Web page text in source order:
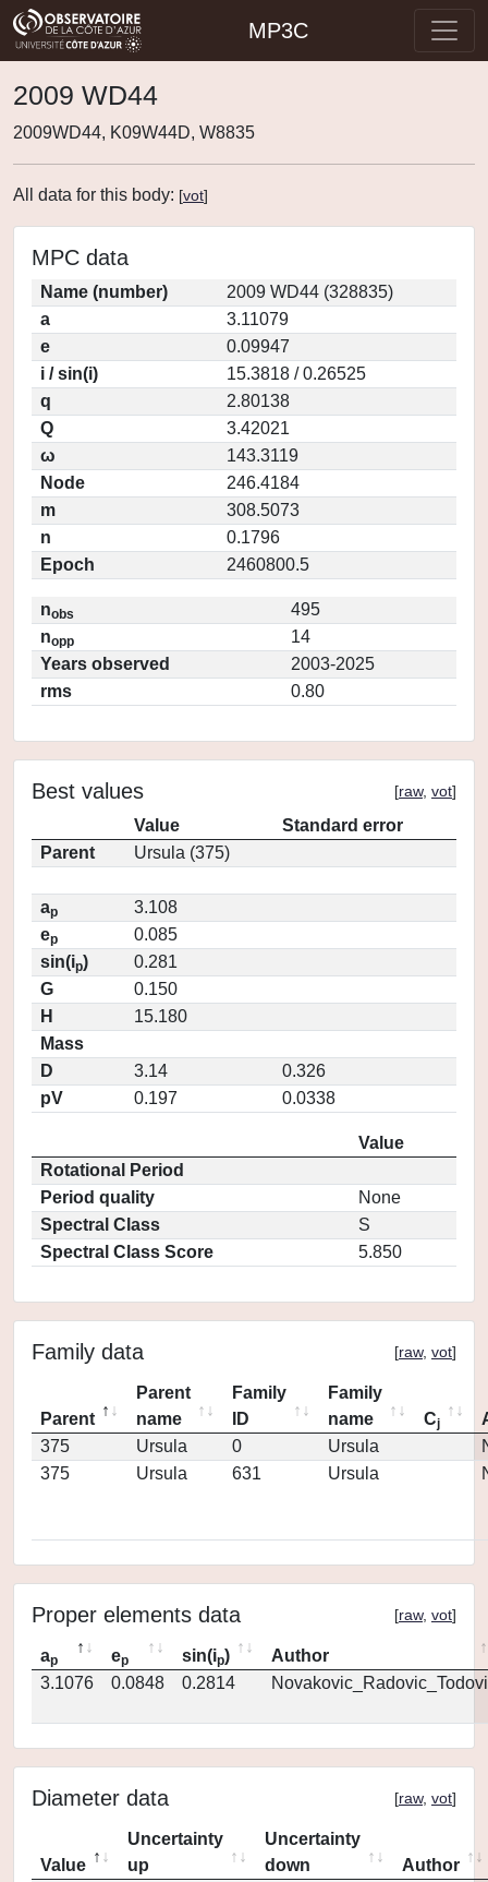
MP3C
2009 WD44
2009WD44, K09W44D, W8835
All data for this body: [vot]
MPC data
Name (number)
2009 WD44 (328835)
a
3.11079
e
0.09947
i / sin(i)
15.3818 / 0.26525
q
2.80138
Q
3.42021
ω
143.3119
Node
246.4184
m
308.5073
n
0.1796
Epoch
2460800.5
nobs
495
nopp
14
Years observed
2003-2025
rms
0.80
Best values [raw, vot]
Value
Standard error
Parent
Ursula (375)
ap
3.108
ep
0.085
sin(ip)
0.281
G
0.150
H
15.180
Mass
D
3.14
0.326
pV
0.197 0.0338
Value
Rotational Period
Period quality
None
Spectral Class
S
Spectral Class Score
5.850
Family data [raw, vot]
Parent
Parent
name
Family
ID
Family
name
Cj
375
Ursula 0 Ursula
375
Ursula 631 Ursula
Proper elements data [raw, vot]
ap ep sin(ip)
Author
3.1076
0.0848 0.2814
Diameter data [raw, vot]
Value
Uncertainty
up
Uncertainty
down
Author